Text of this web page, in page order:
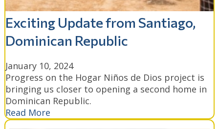
Exciting Update from Santiago,
Dominican Republic
January 10, 2024
Progress on the Hogar Niños de Dios project is
bringing us closer to opening a second home in
Dominican Republic.
Read More